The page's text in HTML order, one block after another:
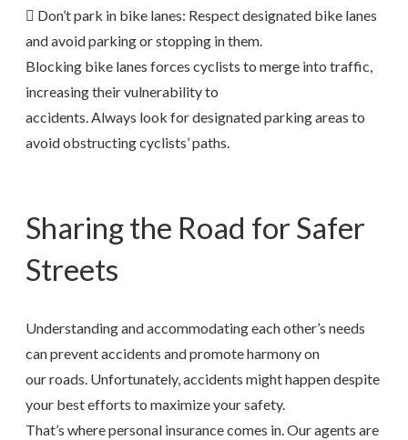
 Don’t park in bike lanes: Respect designated bike lanes
and avoid parking or stopping in them.
Blocking bike lanes forces cyclists to merge into traffic,
increasing their vulnerability to
accidents. Always look for designated parking areas to
avoid obstructing cyclists’ paths.
Sharing the Road for Safer
Streets
Understanding and accommodating each other’s needs
can prevent accidents and promote harmony on
our roads. Unfortunately, accidents might happen despite
your best efforts to maximize your safety.
That’s where personal insurance comes in. Our agents are